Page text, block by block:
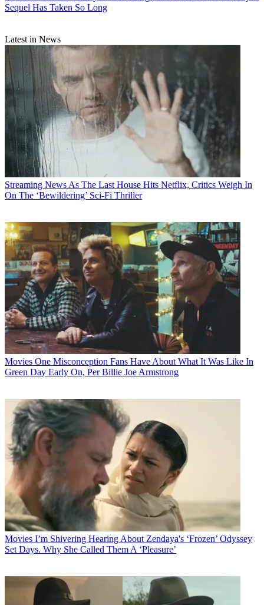
Sequel Has Taken So Long
Latest in News
Streaming News As The Last House Hits Netflix, Critics Weigh In
On The ‘Bewildering’ Sci-Fi Thriller
Movies One Misconception Fans Have About What It Was Like In
Green Day Early On, Per Billie Joe Armstrong
Movies I’m Shivering Hearing About Zendaya's ‘Frozen’ Odyssey
Set Days. Why She Called Them A ‘Pleasure’